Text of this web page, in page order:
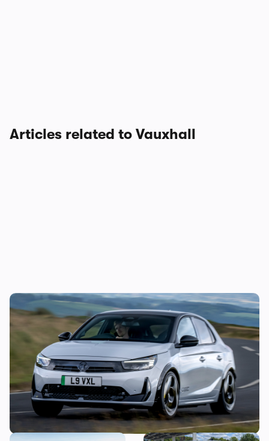
Articles related to Vauxhall
Vauxhall’s first hot hatch in years costs
£34,500: new Corsa GSE on sale in
September